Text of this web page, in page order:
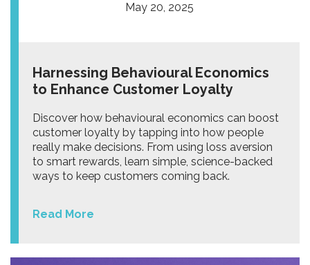
May 20, 2025
Harnessing Behavioural Economics
to Enhance Customer Loyalty
Discover how behavioural economics can boost
customer loyalty by tapping into how people
really make decisions. From using loss aversion
to smart rewards, learn simple, science-backed
ways to keep customers coming back.
Read More